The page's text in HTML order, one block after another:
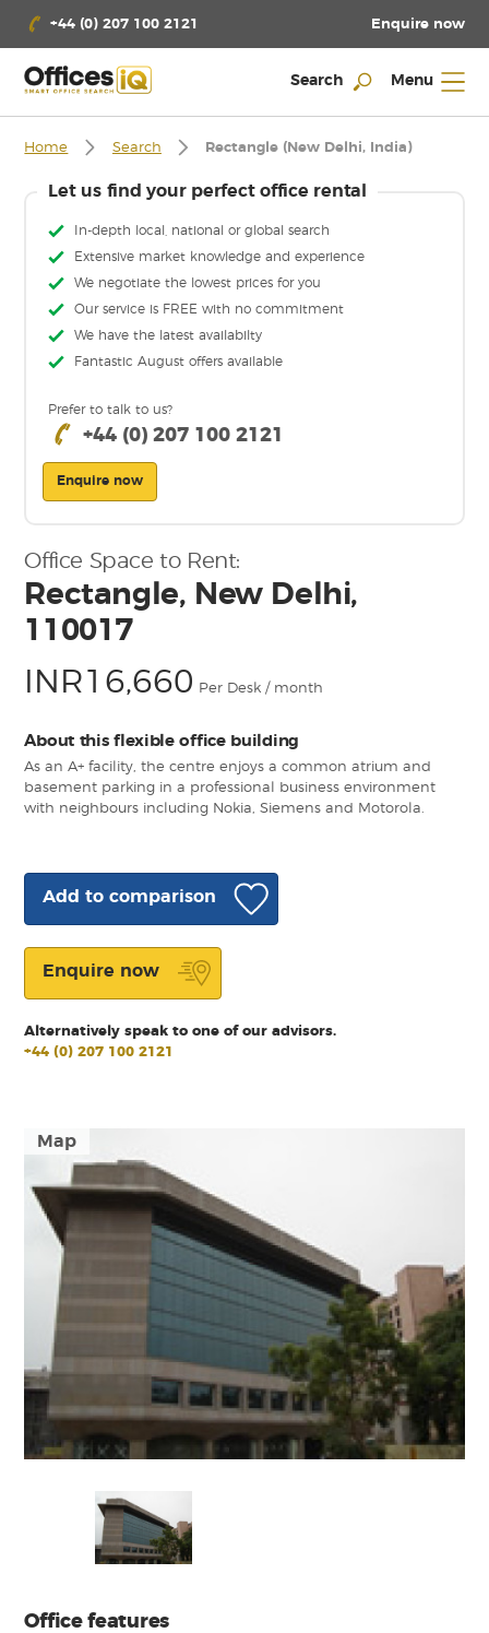
+44 (0) 207 100 2121 Enquire now
Search Menu
Home Search Rectangle (New Delhi, India)
Let us find your perfect office rental
In-depth local, national or global search
Extensive market knowledge and experience
We negotiate the lowest prices for you
Our service is FREE with no commitment
We have the latest availabilty
Fantastic August offers available
Prefer to talk to us?
+44 (0) 207 100 2121
Enquire now
Map
Office features
Office Space to Rent:
Rectangle, New Delhi,
110017
INR16,660 Per Desk / month
About this flexible office building
As an A+ facility, the centre enjoys a common atrium and
basement parking in a professional business environment
with neighbours including Nokia, Siemens and Motorola.
Add to comparison
Enquire now
Alternatively speak to one of our advisors.
+44 (0) 207 100 2121